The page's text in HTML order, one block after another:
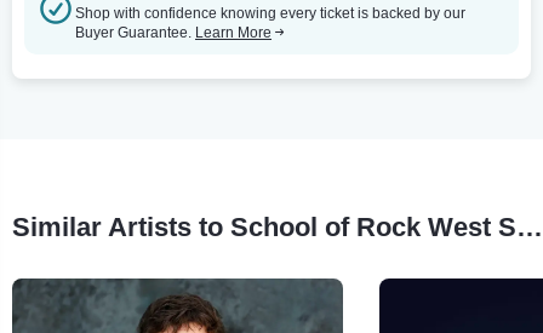
Shop with confidence knowing every ticket is backed by our
Buyer Guarantee. Learn More
Similar Artists to School of Rock West Seattle